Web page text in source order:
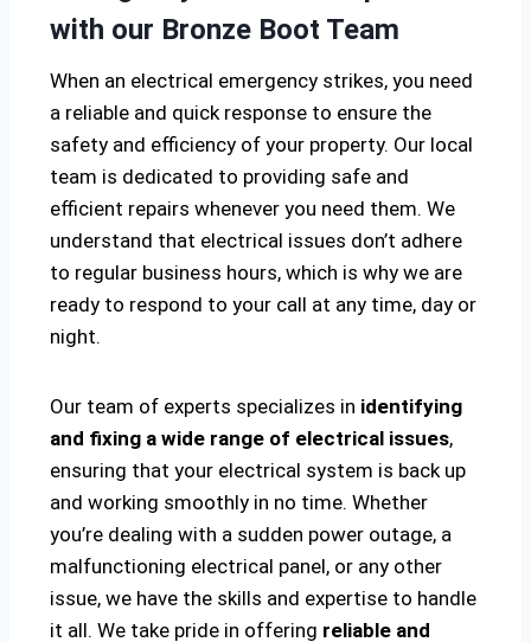
with our Bronze Boot Team
When an electrical emergency strikes, you need
a reliable and quick response to ensure the
safety and efficiency of your property. Our local
team is dedicated to providing safe and
efficient repairs whenever you need them. We
understand that electrical issues don’t adhere
to regular business hours, which is why we are
ready to respond to your call at any time, day or
night.
Our team of experts specializes in identifying
and fixing a wide range of electrical issues,
ensuring that your electrical system is back up
and working smoothly in no time. Whether
you’re dealing with a sudden power outage, a
malfunctioning electrical panel, or any other
issue, we have the skills and expertise to handle
it all. We take pride in offering reliable and